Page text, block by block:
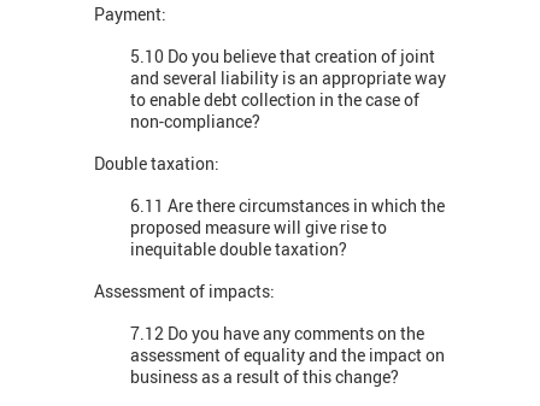
Payment:
5.10 Do you believe that creation of joint
and several liability is an appropriate way
to enable debt collection in the case of
non-compliance?
Double taxation:
6.11 Are there circumstances in which the
proposed measure will give rise to
inequitable double taxation?
Assessment of impacts:
7.12 Do you have any comments on the
assessment of equality and the impact on
business as a result of this change?